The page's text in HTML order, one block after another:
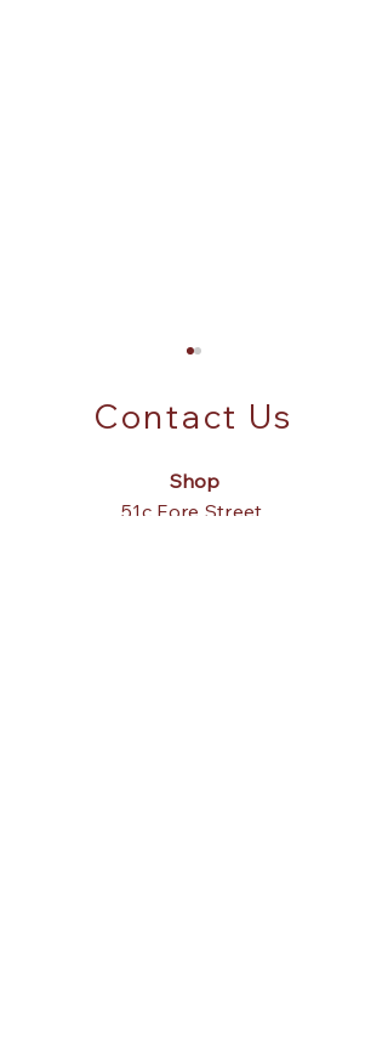
Parasite Wood?
Contact Us
Shop
51c Fore Street,